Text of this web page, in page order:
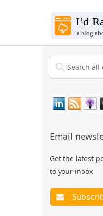
Email
Get the latest
to your inbox